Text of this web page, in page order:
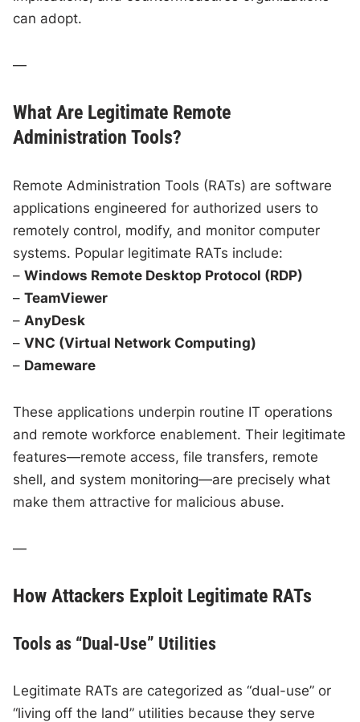
can adopt.
—
What Are Legitimate Remote
Administration Tools?
Remote Administration Tools (RATs) are software
applications engineered for authorized users to
remotely control, modify, and monitor computer
systems. Popular legitimate RATs include:
–Windows Remote Desktop Protocol (RDP)
–TeamViewer
– AnyDesk
–VNC (Virtual Network Computing)
– Dameware
These applications underpin routine IT operations
and remote workforce enablement. Their legitimate
features—remote access, file transfers, remote
shell, and system monitoring—are precisely what
make them attractive for malicious abuse.
—
How Attackers Exploit Legitimate RATs
Tools as “Dual-Use” Utilities
Legitimate RATs are categorized as “dual-use” or
“living off the land” utilities because they serve